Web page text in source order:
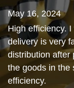
May 16, 2024
High efficiency.
delivery is very
distribution after
the goods in the
efficiency.